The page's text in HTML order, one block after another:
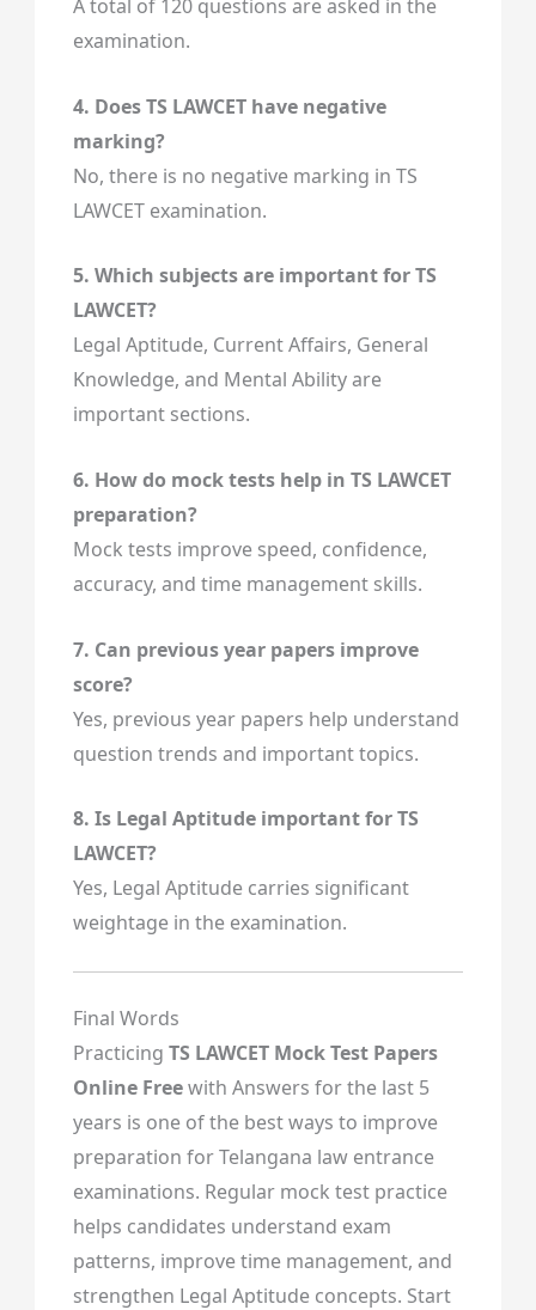
A total of 120 questions are asked in the
examination.
4. Does TS LAWCET have negative
marking?
No, there is no negative marking in TS
LAWCET examination.
5. Which subjects are important for TS
LAWCET?
Legal Aptitude, Current Affairs, General
Knowledge, and Mental Ability are
important sections.
6. How do mock tests help in TS LAWCET
preparation?
Mock tests improve speed, confidence,
accuracy, and time management skills.
7. Can previous year papers improve
score?
Yes, previous year papers help understand
question trends and important topics.
8. Is Legal Aptitude important for TS
LAWCET?
Yes, Legal Aptitude carries significant
weightage in the examination.
Final Words
Practicing TS LAWCET Mock Test Papers
Online Freewith Answers for the last 5
years is one of the best ways to improve
preparation for Telangana law entrance
examinations. Regular mock test practice
helps candidates understand exam
patterns, improve time management, and
strengthen Legal Aptitude concepts. Start